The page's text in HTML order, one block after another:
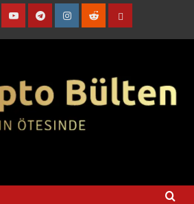
YouTubeTelegramInstagram
RedditContact